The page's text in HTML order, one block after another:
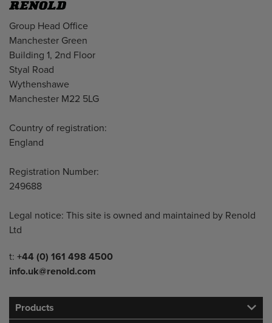
Address
Group Head Office
Manchester Green
Building 1, 2nd Floor
Styal Road
Wythenshawe
Manchester M22 5LG
Country of registration:
England
Registration Number:
249688
Legal notice: This site is owned and maintained by Renold
Ltd
Telephone/Fax
t: +44 (0) 161 498 4500
info.uk@renold.com
Products